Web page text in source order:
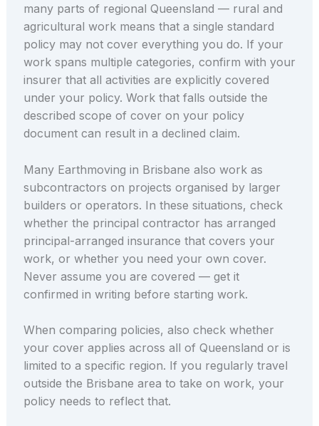
many parts of regional Queensland — rural and
agricultural work means that a single standard
policy may not cover everything you do. If your
work spans multiple categories, confirm with your
insurer that all activities are explicitly covered
under your policy. Work that falls outside the
described scope of cover on your policy
document can result in a declined claim.
Many Earthmoving in Brisbane also work as
subcontractors on projects organised by larger
builders or operators. In these situations, check
whether the principal contractor has arranged
principal-arranged insurance that covers your
work, or whether you need your own cover.
Never assume you are covered — get it
confirmed in writing before starting work.
When comparing policies, also check whether
your cover applies across all of Queensland or is
limited to a specific region. If you regularly travel
outside the Brisbane area to take on work, your
policy needs to reflect that.